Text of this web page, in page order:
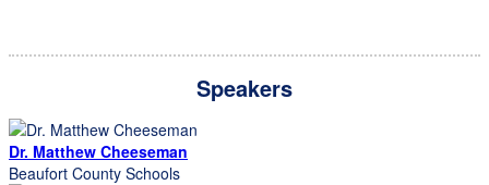
Speakers
Dr. Matthew Cheeseman
Beaufort County Schools